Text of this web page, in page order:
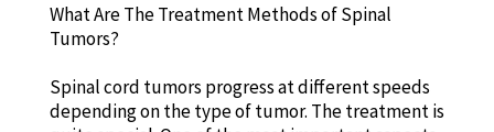
What Are The Treatment Methods of Spinal
Tumors?
Spinal cord tumors progress at different speeds
depending on the type of tumor. The treatment is